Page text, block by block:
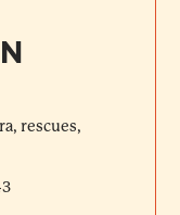
rescues,